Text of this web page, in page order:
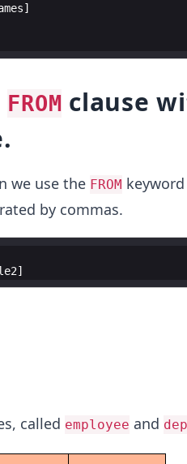
FROM clause
we use the FROM
by commas.
called employee and